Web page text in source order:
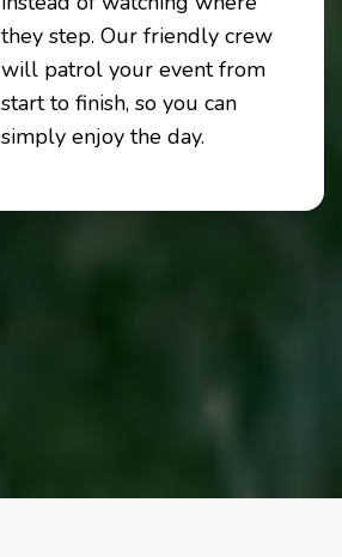
they step. Our friendly crew
will patrol your event from
start to finish, so you can
simply enjoy the day.